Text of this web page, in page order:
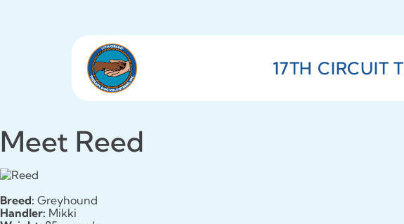
17TH CIRCUIT
Meet Reed
Breed: Greyhound
Handler: Mikki